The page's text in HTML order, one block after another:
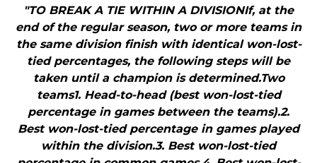
"TO BREAK A TIE WITHIN A DIVISIONIf, at the
end of the regular season, two or more teams in
the same division finish with identical won-lost-
tied percentages, the following steps will be
taken until a champion is determined.Two
teams1. Head-to-head (best won-lost-tied
percentage in games between the teams).2.
Best won-lost-tied percentage in games played
within the division.3. Best won-lost-tied